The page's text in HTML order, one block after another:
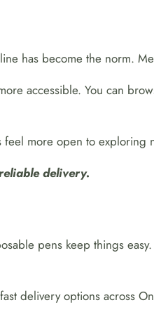
has become the norm.
accessible. You can
more open to exploring
delivery.
pens keep things
delivery options across